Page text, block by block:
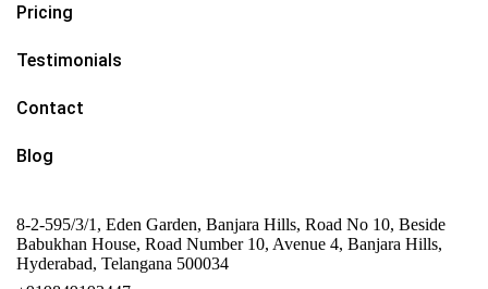
8-2-595/3/1, Eden Garden, Banjara Hills, Road No 10, Beside
Babukhan House, Road Number 10, Avenue 4, Banjara Hills,
Hyderabad, Telangana 500034
Pricing
Testimonials
Contact
Blog